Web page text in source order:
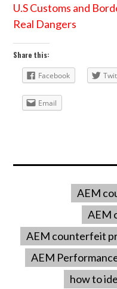
U.S Customs and
Real Dangers
Share this:
Facebook
Email
AEM
AEM
AEM counterfeit
AEM
how to